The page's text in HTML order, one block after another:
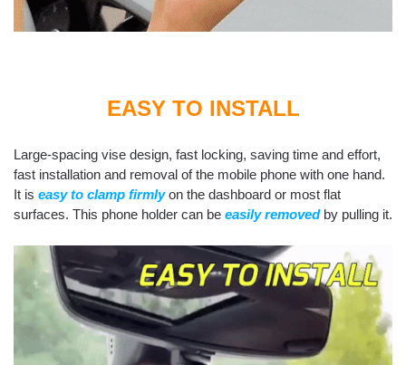
EASY TO INSTALL
Large-spacing vise design, fast locking, saving time and effort,
fast installation and removal of the mobile phone with one hand.
It is easy to clamp firmly on the dashboard or most flat
surfaces. This phone holder can be easily removed by pulling it.